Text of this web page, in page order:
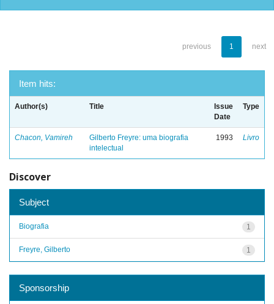
previous 1 next
Item hits:
Author(s) Title
Issue
Date
Type
Chacon, Vamireh
Gilberto Freyre: uma biografia
intelectual
1993 Livro
Discover
Subject
1
Biografia
1
Freyre, Gilberto
Sponsorship